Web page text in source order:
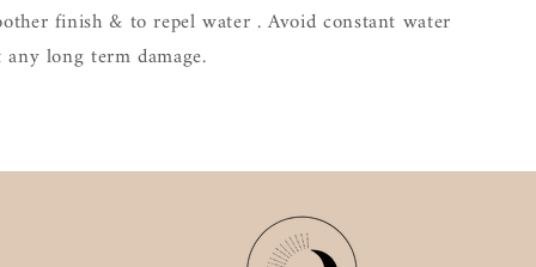
finish & to repel water . Avoid constant water
long term damage.